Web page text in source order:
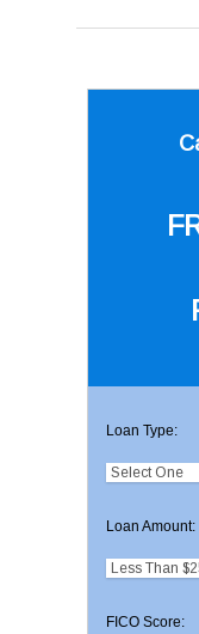
Loan Type:
Loan Amount:
FICO Score: